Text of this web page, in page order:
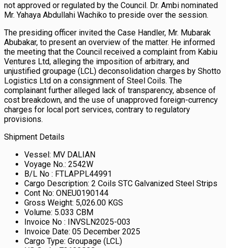
not approved or regulated by the Council. Dr. Ambi nominated
Mr. Yahaya Abdullahi Wachiko to preside over the session.
The presiding officer invited the Case Handler, Mr. Mubarak
Abubakar, to present an overview of the matter. He informed
the meeting that the Council received a complaint from Kabiu
Ventures Ltd, alleging the imposition of arbitrary, and
unjustified groupage (LCL) deconsolidation charges by Shotto
Logistics Ltd on a consignment of Steel Coils. The
complainant further alleged lack of transparency, absence of
cost breakdown, and the use of unapproved foreign-currency
charges for local port services, contrary to regulatory
provisions.
Shipment Details
Vessel: MV DALIAN
Voyage No.: 2542W
B/L No : FTLAPPL44991
Cargo Description: 2 Coils STC Galvanized Steel Strips
Cont No: ONEU0190144
Gross Weight: 5,026.00 KGS
Volume: 5.033 CBM
Invoice No : INVSLN2025-003
Invoice Date: 05 December 2025
Cargo Type: Groupage (LCL)